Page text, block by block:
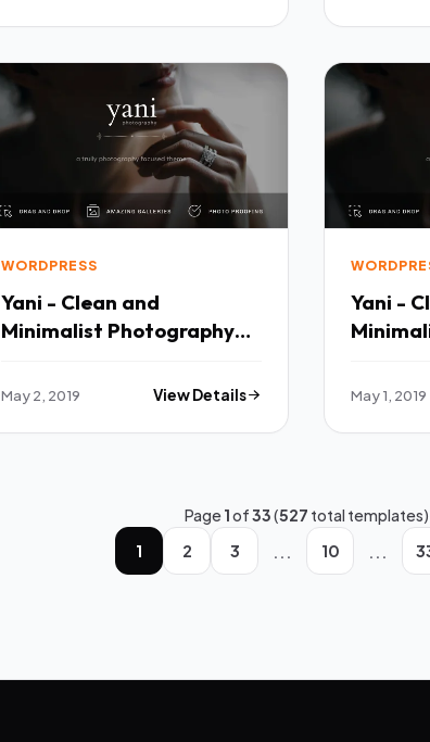
WORDPRESS
Yani - Clean and
Minimalist Photography
Wilton Cullen
May 2, 2019 View Details
Yani -
Clem
May 1, 2019
Page1of33(527 total templates)
1
2 3 ... 10 ...